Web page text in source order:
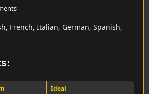
French, Italian, German, Spanish,
Ideal